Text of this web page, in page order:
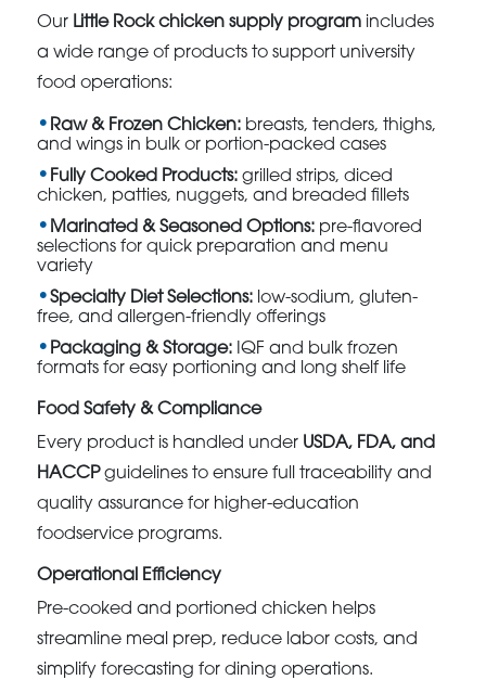
Our Little Rock chicken supply program includes
a wide range of products to support university
food operations:
Raw & Frozen Chicken: breasts, tenders, thighs,
and wings in bulk or portion-packed cases
Fully Cooked Products: grilled strips, diced
chicken, patties, nuggets, and breaded fillets
Marinated & Seasoned Options: pre-flavored
selections for quick preparation and menu
variety
Specialty Diet Selections: low-sodium, gluten-
free, and allergen-friendly offerings
Packaging & Storage: IQF and bulk frozen
formats for easy portioning and long shelf life
Food Safety & Compliance
Every product is handled under USDA, FDA, and
HACCPguidelines to ensure full traceability and
quality assurance for higher-education
foodservice programs.
Operational Efficiency
Pre-cooked and portioned chicken helps
streamline meal prep, reduce labor costs, and
simplify forecasting for dining operations.